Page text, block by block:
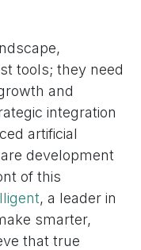
tools; they need
and
integration
artificial
development
of this
, a leader in
smarter,
that true